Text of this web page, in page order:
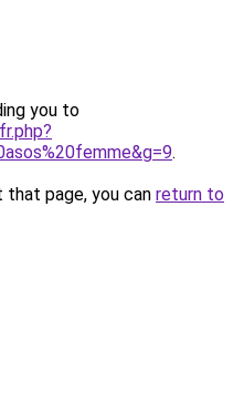
you to
.
page, you can return to